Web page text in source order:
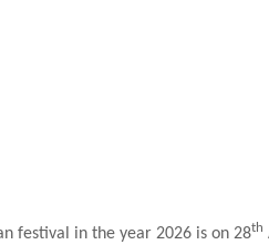
festival in the year 2026 is on 28th